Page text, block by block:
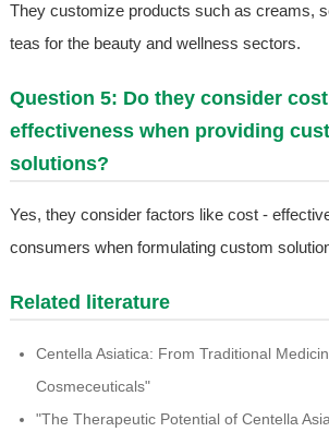
They customize products such as creams,
teas for the beauty and wellness sectors.
Question 5: Do they consider
effectiveness when providing
solutions?
Yes, they consider factors like cost -
consumers when formulating custom
Related literature
Centella Asiatica: From Traditional
Cosmeceuticals"
"The Therapeutic Potential of Centella